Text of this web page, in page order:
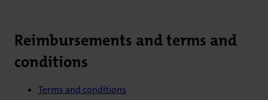
Reimbursements and terms and
conditions
Terms and conditions